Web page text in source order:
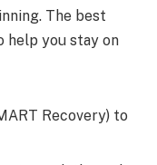
The best
you stay on
Recovery) to